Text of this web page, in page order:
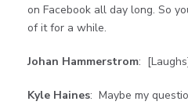
on Facebook all day long. So
of it for a while.
Johan Hammerstrom:
Kyle Haines: Maybe my